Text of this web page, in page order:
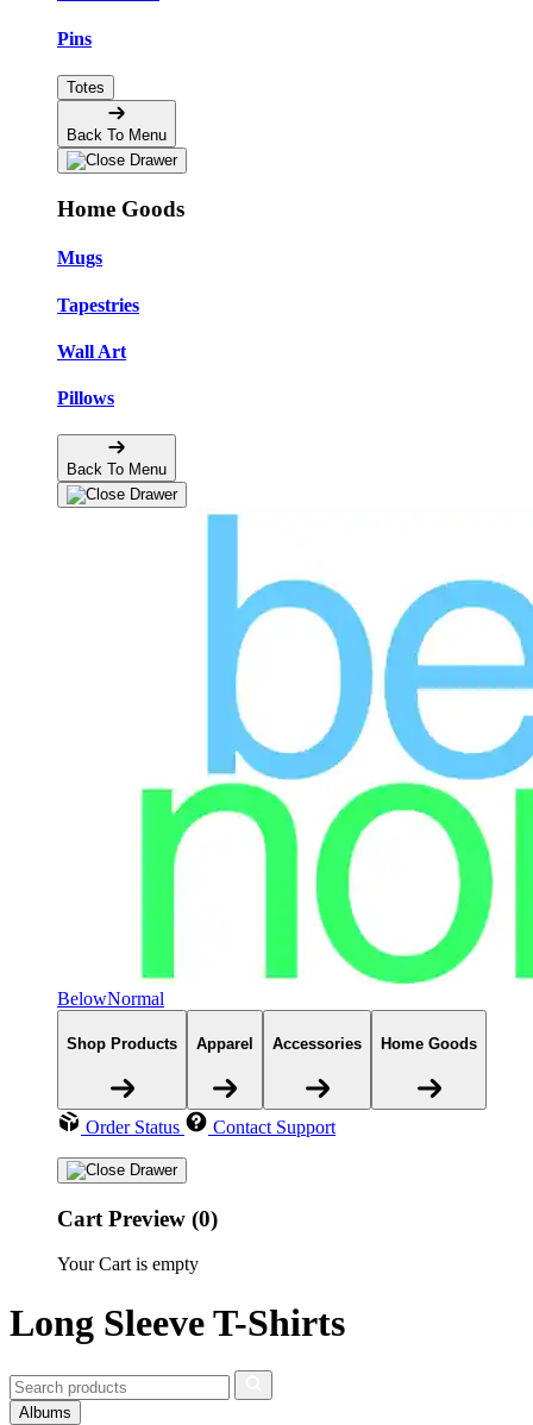
Pins
Totes
Back To Menu
Home Goods
Mugs
Tapestries
Wall Art
Pillows
Back To Menu
BelowNormal
Shop Products Apparel Accessories Home Goods
Order Status Contact Support
Cart Preview (0)
Your Cart is empty
Long Sleeve T-Shirts
Albums